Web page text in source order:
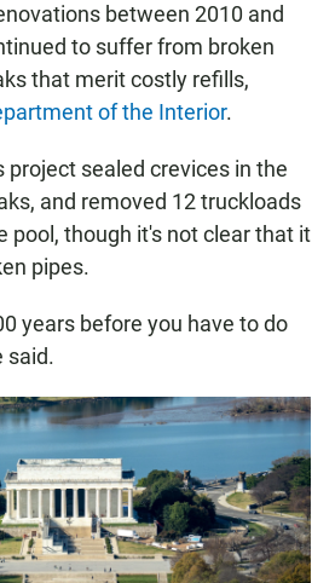
between 2010 and
to suffer from broken
that merit costly refills,
of the Interior.
project sealed crevices in the
and removed 12 truckloads
pool, though it's not clear that it
pipes.
years before you have to do
said.